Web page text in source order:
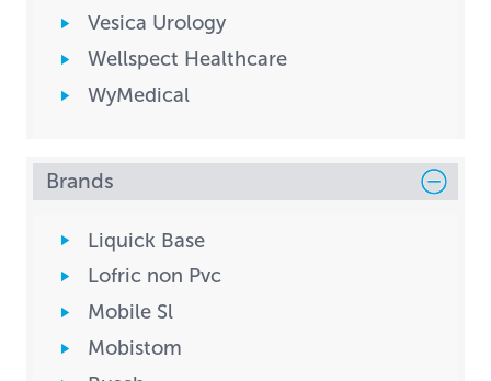
Vesica Urology
Wellspect Healthcare
WyMedical
Brands
Liquick Base
Lofric non Pvc
Mobile Sl
Mobistom